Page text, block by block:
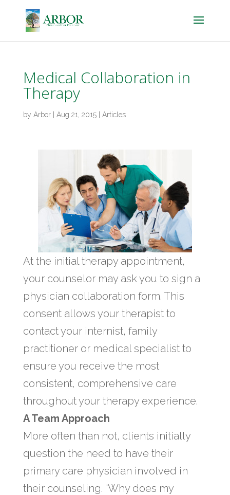
Medical Collaboration in
Therapy
by Arbor| Aug 21, 2015| Articles
At the initial therapy appointment,
your counselor may ask you to sign a
physician collaboration form. This
consent allows your therapist to
contact your internist, family
practitioner or medical specialist to
ensure you receive the most
consistent, comprehensive care
throughout your therapy experience.
A Team Approach
More often than not, clients initially
question the need to have their
primary care physician involved in
their counseling. “Why does my